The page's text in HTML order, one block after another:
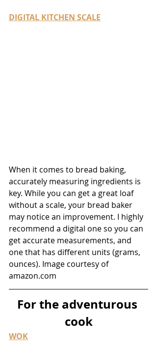
DIGITAL KITCHEN SCALE
When it comes to bread baking,
accurately measuring ingredients is
key. While you can get a great loaf
without a scale, your bread baker
may notice an improvement. I highly
recommend a digital one so you can
get accurate measurements, and
one that has different units (grams,
ounces). Image courtesy of
amazon.com
For the adventurous
cook
WOK